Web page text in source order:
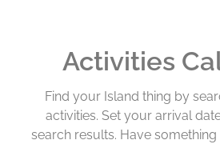
Activities
Find your Island thing by
activities. Set your arrival
search results. Have